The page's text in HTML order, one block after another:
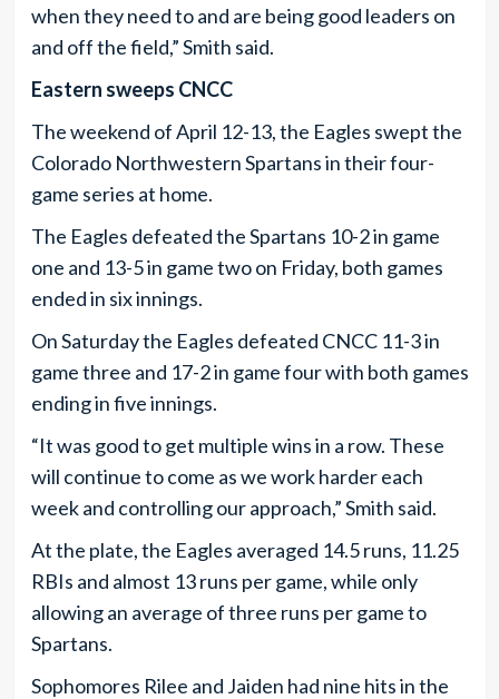
when they need to and are being good leaders on
and off the field,” Smith said.
Eastern sweeps CNCC
The weekend of April 12-13, the Eagles swept the
Colorado Northwestern Spartans in their four-
game series at home.
The Eagles defeated the Spartans 10-2 in game
one and 13-5 in game two on Friday, both games
ended in six innings.
On Saturday the Eagles defeated CNCC 11-3 in
game three and 17-2 in game four with both games
ending in five innings.
“It was good to get multiple wins in a row. These
will continue to come as we work harder each
week and controlling our approach,” Smith said.
At the plate, the Eagles averaged 14.5 runs, 11.25
RBIs and almost 13 runs per game, while only
allowing an average of three runs per game to
Spartans.
Sophomores Rilee and Jaiden had nine hits in the